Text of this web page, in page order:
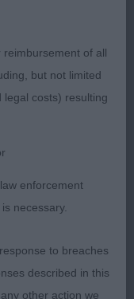
good coat
breed type.
lovely
and straight
of all
but not limited
costs) resulting
enforcement
necessary.
to breaches
described in this
other action we